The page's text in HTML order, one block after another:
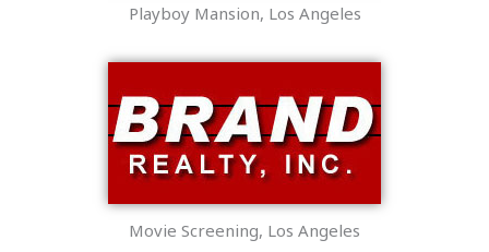
Playboy Mansion, Los Angeles
Movie Screening, Los Angeles